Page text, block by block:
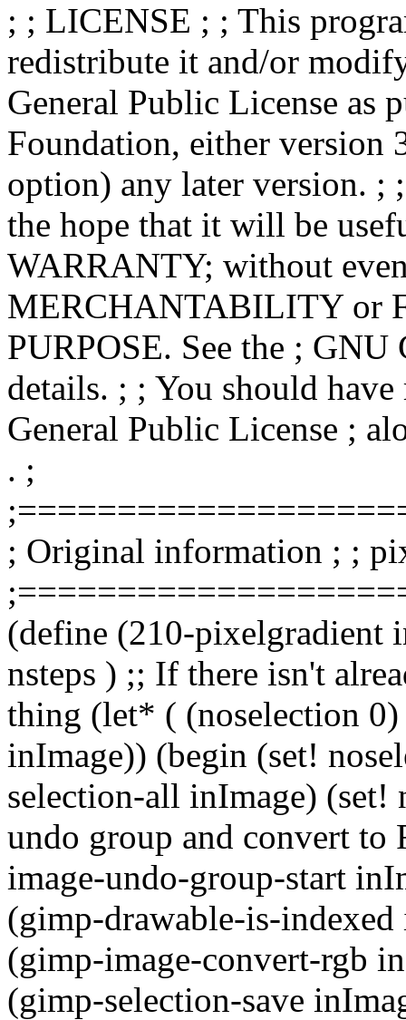
; ; LICENSE ; ; This
redistribute it and/or
General Public License as
Foundation, either version
option) any later version. ;
the hope that it will be
WARRANTY; without
MERCHANTABILITY or
PURPOSE. See the ;
details. ; ; You should
General Public License ;
. ;
; Original information ; ;
(define (210-pixelgradient
nsteps ) ;; If there isn't
thing (let* ( (noselection
inImage)) (begin (set!
selection-all inImage) (set!
undo group and convert
image-undo-group-start
(gimp-drawable-is-
(gimp-image-convert-rgb
(gimp-selection-save